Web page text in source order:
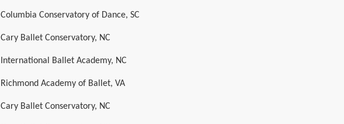
Columbia Conservatory of Dance, SC
Cary Ballet Conservatory, NC
International Ballet Academy, NC
Richmond Academy of Ballet, VA
Cary Ballet Conservatory, NC